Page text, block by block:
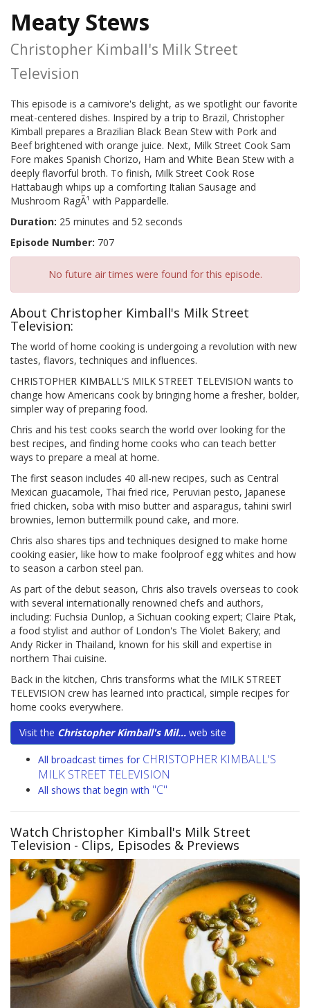
Meaty Stews
Christopher Kimball's Milk Street
Television
This episode is a carnivore's delight, as we spotlight our favorite
meat-centered dishes. Inspired by a trip to Brazil, Christopher
Kimball prepares a Brazilian Black Bean Stew with Pork and
Beef brightened with orange juice. Next, Milk Street Cook Sam
Fore makes Spanish Chorizo, Ham and White Bean Stew with a
deeply flavorful broth. To finish, Milk Street Cook Rose
Hattabaugh whips up a comforting Italian Sausage and
Mushroom RagÃ¹ with Pappardelle.
Duration: 25 minutes and 52 seconds
Episode Number: 707
No future air times were found for this episode.
About Christopher Kimball's Milk Street
Television:
The world of home cooking is undergoing a revolution with new
tastes, flavors, techniques and influences.
CHRISTOPHER KIMBALL'S MILK STREET TELEVISION wants to
change how Americans cook by bringing home a fresher, bolder,
simpler way of preparing food.
Chris and his test cooks search the world over looking for the
best recipes, and finding home cooks who can teach better
ways to prepare a meal at home.
The first season includes 40 all-new recipes, such as Central
Mexican guacamole, Thai fried rice, Peruvian pesto, Japanese
fried chicken, soba with miso butter and asparagus, tahini swirl
brownies, lemon buttermilk pound cake, and more.
Chris also shares tips and techniques designed to make home
cooking easier, like how to make foolproof egg whites and how
to season a carbon steel pan.
As part of the debut season, Chris also travels overseas to cook
with several internationally renowned chefs and authors,
including: Fuchsia Dunlop, a Sichuan cooking expert; Claire Ptak,
a food stylist and author of London's The Violet Bakery; and
Andy Ricker in Thailand, known for his skill and expertise in
northern Thai cuisine.
Back in the kitchen, Chris transforms what the MILK STREET
TELEVISION crew has learned into practical, simple recipes for
home cooks everywhere.
Visit the Christopher Kimball's Mil... web site
All broadcast times for CHRISTOPHER KIMBALL'S
MILK STREET TELEVISION
All shows that begin with "C"
Watch Christopher Kimball's Milk Street
Television - Clips, Episodes & Previews